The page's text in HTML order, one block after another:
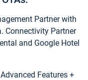
Partner with
Connectivity Partner
and Google Hotel
Features +